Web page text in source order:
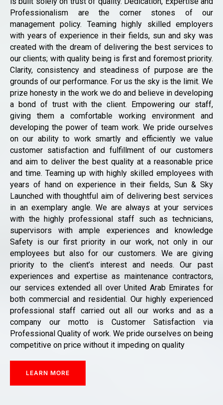
Professionalism are the corner stones of our
management policy. Teaming highly skilled employers
with years of experience in their fields, sun and sky was
created with the dream of delivering the best services to
our clients; with quality being is first and foremost priority.
Clarity, consistency and steadiness of purpose are the
grounds of our performance. For us the sky is the limit. We
prize honesty in the work we do and believe in developing
a bond of trust with the client. Empowering our staff,
giving them a comfortable working environment and
developing the power of team work. We pride ourselves
on our ability to work smartly and efficiently we value
customer satisfaction and fulfillment of our customers
and aim to deliver the best quality at a reasonable price
and time. Teaming up with highly skilled employees with
years of hand on experience in their fields, Sun & Sky
Launched with thoughtful aim of delivering best services
in an exemplary angle. We are always at your services
with the highly professional staff such as technicians,
supervisors with ample experiences and knowledge
Safety is our first priority in our work, not only in our
employees but also for our customers. We are giving
priority to the client’s interest and needs. Our past
experiences and expertise as maintenance contractors,
our services extended all over United Arab Emirates for
both commercial and residential. Our highly experienced
professional staff carried out all our works and as a
company our motto is Customer Satisfaction via
Professional Quality of work. We pride ourselves on being
competitive on price without it impeding on quality
LEARN MORE